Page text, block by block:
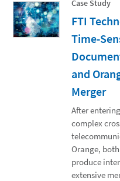
Case Study
FTI
Time-
and
Merger
After
complex
Orange,
produce
extensive